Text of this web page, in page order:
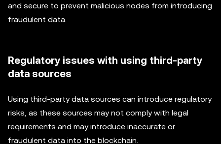
and secure to prevent malicious nodes from introducing
fraudulent data.
Regulatory issues with using third-party
data sources
Using third-party data sources can introduce regulatory
risks, as these sources may not comply with legal
requirements and may introduce inaccurate or
fraudulent data into the blockchain.